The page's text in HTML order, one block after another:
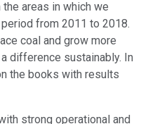
areas in which we
from 2011 to 2018.
coal and grow more
difference sustainably. In
the books with results
strong operational and